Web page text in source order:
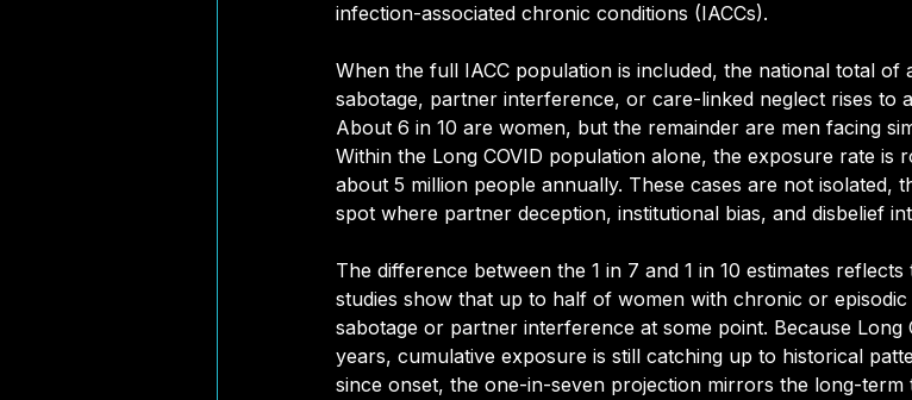
infection-associated chronic conditions (IACCs).
When the full IACC population is included, the national total of
sabotage, partner interference, or care-linked neglect rises to
About 6 in 10 are women, but the remainder are men facing
Within the Long COVID population alone, the exposure rate is
about 5 million people annually. These cases are not isolated,
spot where partner deception, institutional bias, and disbelief
The difference between the 1 in 7 and 1 in 10 estimates
studies show that up to half of women with chronic or episodic
sabotage or partner interference at some point. Because Long
years, cumulative exposure is still catching up to historical
since onset, the one-in-seven projection mirrors the long-